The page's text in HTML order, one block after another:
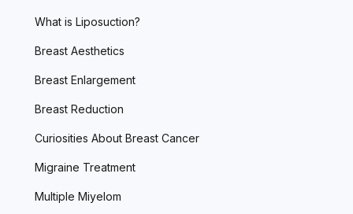
What is Liposuction?
Breast Aesthetics
Breast Enlargement
Breast Reduction
Curiosities About Breast Cancer
Migraine Treatment
Multiple Miyelom